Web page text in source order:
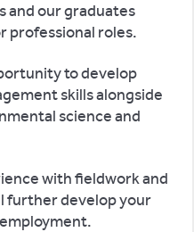
and our graduates
professional roles.
to develop
skills alongside
science and
with fieldwork and
further develop your